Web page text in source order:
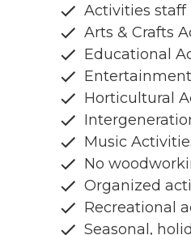
Activities staff
Arts & Crafts
Educational
Horticultural
Music
No
Organized
Recreational
Seasonal,